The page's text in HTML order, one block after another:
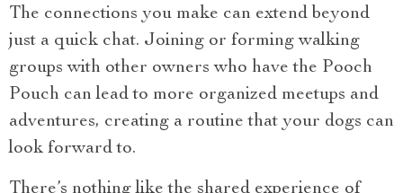
The connections you make can extend beyond
just a quick chat. Joining or forming walking
groups with other owners who have the Pooch
Pouch can lead to more organized meetups and
adventures, creating a routine that your dogs can
look forward to.
There’s nothing like the shared experience of